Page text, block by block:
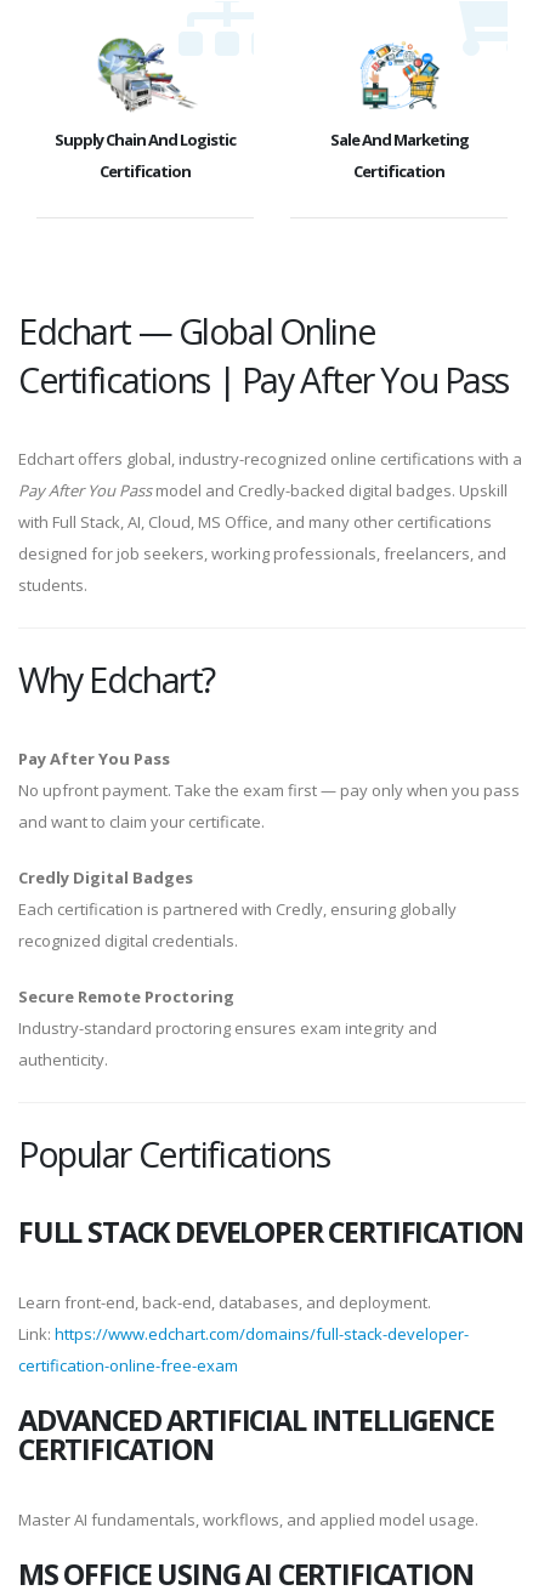
Supply Chain And Logistic
Certification
Sale And Marketing
Certification
Edchart — Global Online
Certifications | Pay After You Pass
Edchart offers global, industry-recognized online certifications with a
Pay After You Passmodel and Credly-backed digital badges. Upskill
with Full Stack, AI, Cloud, MS Office, and many other certifications
designed for job seekers, working professionals, freelancers, and
students.
Why Edchart?
Pay After You Pass
No upfront payment. Take the exam first — pay only when you pass
and want to claim your certificate.
Credly Digital Badges
Each certification is partnered with Credly, ensuring globally
recognized digital credentials.
Secure Remote Proctoring
Industry-standard proctoring ensures exam integrity and
authenticity.
Popular Certifications
FULL STACK DEVELOPER CERTIFICATION
Learn front-end, back-end, databases, and deployment.
Link: https://www.edchart.com/domains/full-stack-developer-
certification-online-free-exam
ADVANCED ARTIFICIAL INTELLIGENCE
CERTIFICATION
Master AI fundamentals, workflows, and applied model usage.
MS OFFICE USING AI CERTIFICATION